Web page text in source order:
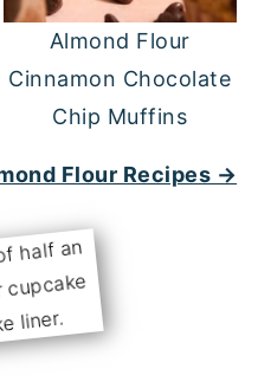
Almond Flour
Cinnamon Chocolate
Chip Muffins
Flour Recipes →